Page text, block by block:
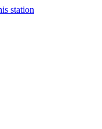
station